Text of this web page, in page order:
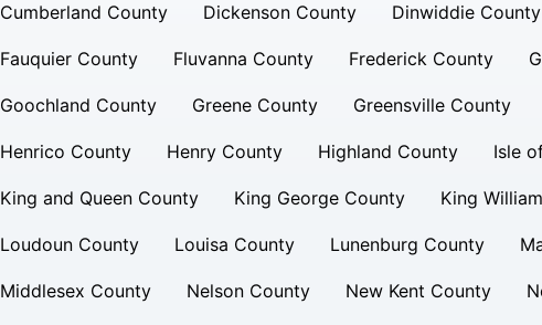
Cumberland County Dickenson County Dinwiddie County
Fauquier County Fluvanna County Frederick County
Goochland County Greene County Greensville County
Henrico County Henry County Highland County Isle
King and Queen County King George County King
Loudoun County Louisa County Lunenburg County
Middlesex County Nelson County New Kent County